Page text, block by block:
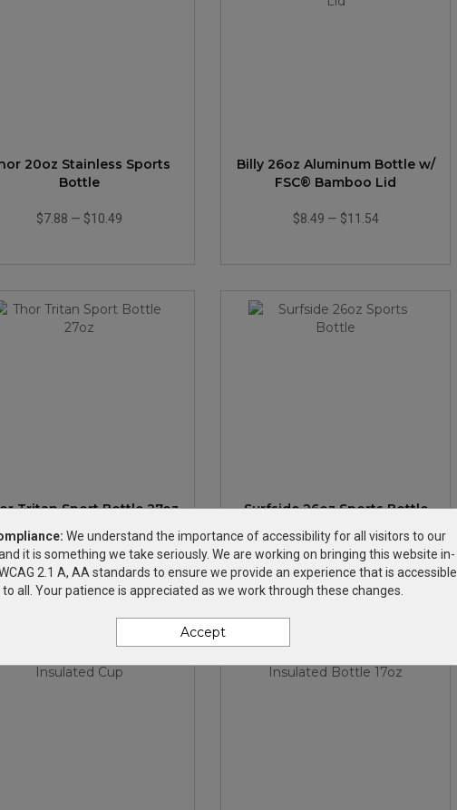
20oz Stainless Sports
Bottle
$7.88 — $10.49
Billy 26oz Aluminum Bottle w/
FSC® Bamboo Lid
$8.49 — $11.54
Tritan Sport Bottle 27oz
$11.68—$14.72
Surfside 26oz Sports Bottle
$2.69—$4.23
We understand the importance of accessibility for all visitors to our
it is something we take seriously. We are working on bringing this website in-
2.1 A, AA standards to ensure we provide an experience that is accessible
to all. Your patience is appreciated as we work through these changes.
Accept